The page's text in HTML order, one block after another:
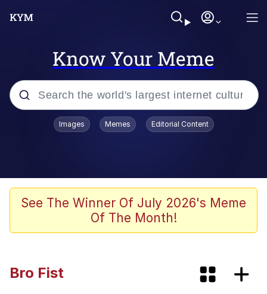
Know Your Meme
Popular searches
Polyester Edit
He Was Whipping Up Shit In A Kettle /
Images Memes Editorial Content
See The Winner Of July 2026's Meme
Of The Month!
Bro Fist